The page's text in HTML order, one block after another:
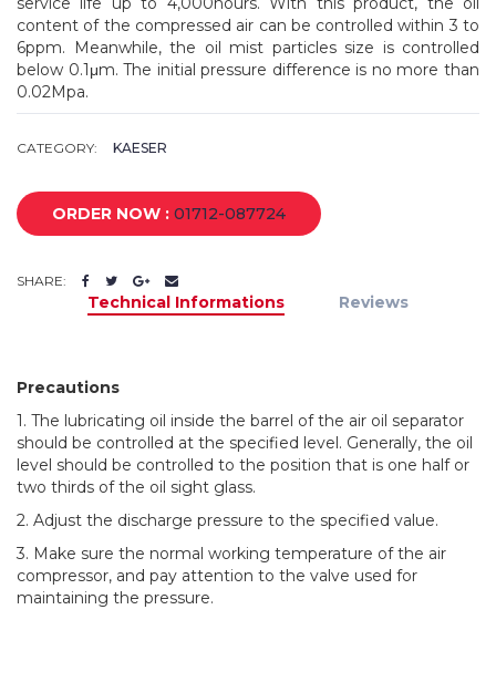
content of the compressed air can be controlled within 3 to
6ppm. Meanwhile, the oil mist particles size is controlled
below 0.1μm. The initial pressure difference is no more than
0.02Mpa.
CATEGORY: KAESER
ORDER NOW : 01712-087724
SHARE:
Technical Informations Reviews
Precautions
1. The lubricating oil inside the barrel of the air oil separator
should be controlled at the specified level. Generally, the oil
level should be controlled to the position that is one half or
two thirds of the oil sight glass.
2. Adjust the discharge pressure to the specified value.
3. Make sure the normal working temperature of the air
compressor, and pay attention to the valve used for
maintaining the pressure.